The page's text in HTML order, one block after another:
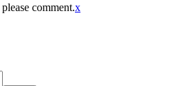
comment.x